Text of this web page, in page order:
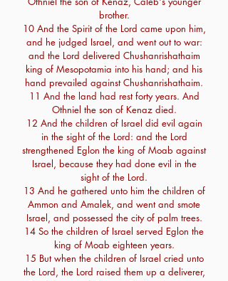
brother.
10 And the Spirit of the Lord came upon him,
and he judged Israel, and went out to war:
and the Lord delivered Chushanrishathaim
king of Mesopotamia into his hand; and his
hand prevailed against Chushanrishathaim.
11 And the land had rest forty years. And
Othniel the son of Kenaz died.
12 And the children of Israel did evil again
in the sight of the Lord: and the Lord
strengthened Eglon the king of Moab against
Israel, because they had done evil in the
sight of the Lord.
13 And he gathered unto him the children of
Ammon and Amalek, and went and smote
Israel, and possessed the city of palm trees.
14 So the children of Israel served Eglon the
king of Moab eighteen years.
15 But when the children of Israel cried unto
the Lord, the Lord raised them up a deliverer,